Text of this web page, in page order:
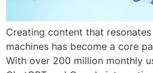
Creating content that
machines has become a core
With over 200 million monthly